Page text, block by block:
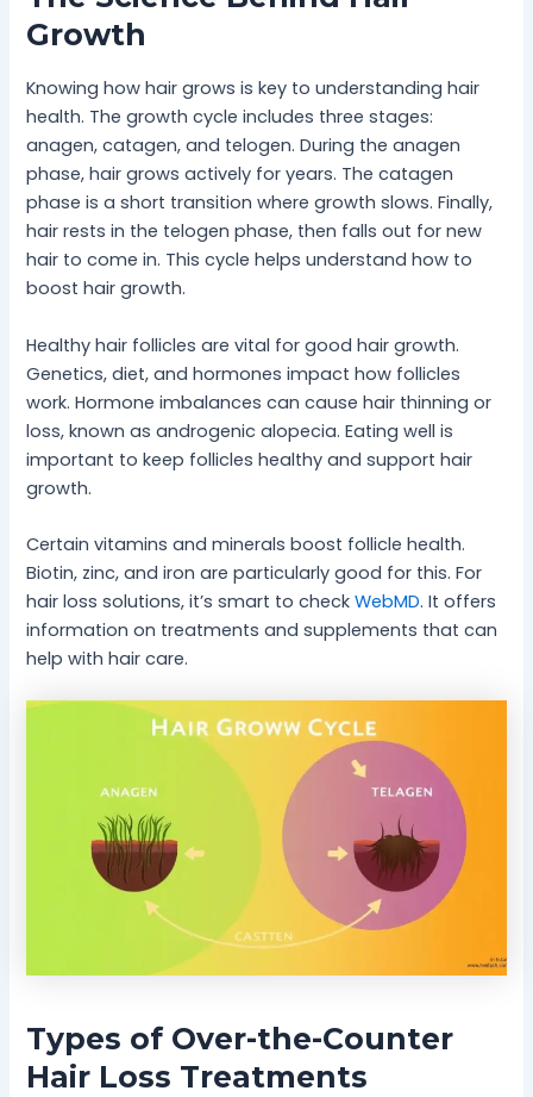
Growth
Knowing how hair grows is key to understanding hair
health. The growth cycle includes three stages:
anagen, catagen, and telogen. During the anagen
phase, hair grows actively for years. The catagen
phase is a short transition where growth slows. Finally,
hair rests in the telogen phase, then falls out for new
hair to come in. This cycle helps understand how to
boost hair growth.
Healthy hair follicles are vital for good hair growth.
Genetics, diet, and hormones impact how follicles
work. Hormone imbalances can cause hair thinning or
loss, known as androgenic alopecia. Eating well is
important to keep follicles healthy and support hair
growth.
Certain vitamins and minerals boost follicle health.
Biotin, zinc, and iron are particularly good for this. For
hair loss solutions, it’s smart to checkWebMD. It offers
information on treatments and supplements that can
help with hair care.
Types of Over-the-Counter
Hair Loss Treatments